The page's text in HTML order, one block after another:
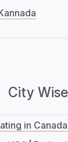
City Wise
in Canada